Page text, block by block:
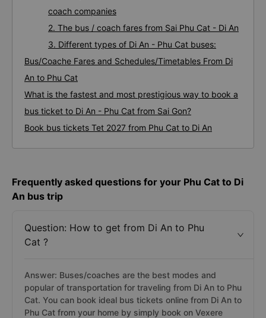
coach companies
2. The bus / coach fares from Sai Phu Cat - Di An
3. Different types of Di An - Phu Cat buses:
Bus/Coache Fares and Schedules/Timetables From Di
An to Phu Cat
What is the fastest and most prestigious way to book a
bus ticket to Di An - Phu Cat from Sai Gon?
Book bus tickets Tet 2027 from Phu Cat to Di An
Frequently asked questions for your Phu Cat to Di
An bus trip
Question: How to get from Di An to Phu
Cat ?
Answer: Buses/coaches are the best modes and
popular of transportation for traveling from Di An to Phu
Cat. You can book ideal bus tickets online from Di An to
Phu Cat from your home by simply book on Vexere